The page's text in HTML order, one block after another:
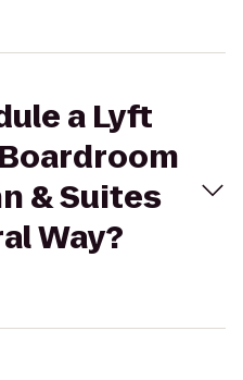
a Lyft
& Suites
Way?